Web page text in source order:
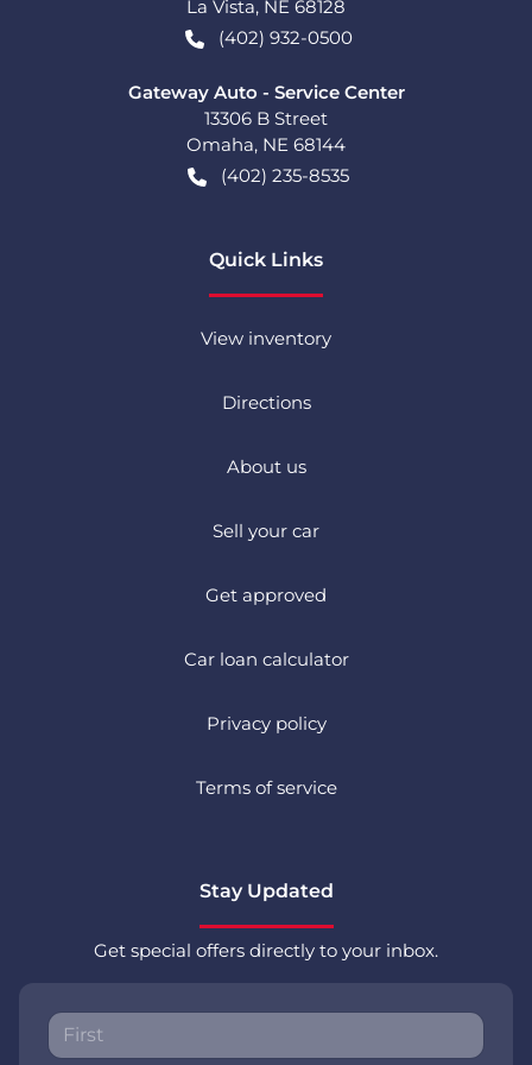
La Vista, NE 68128
(402) 932-0500
Gateway Auto - Service Center
13306 B Street
Omaha, NE 68144
(402) 235-8535
Quick Links
View inventory
Directions
About us
Sell your car
Get approved
Car loan calculator
Privacy policy
Terms of service
Stay Updated
Get special offers directly to your inbox.